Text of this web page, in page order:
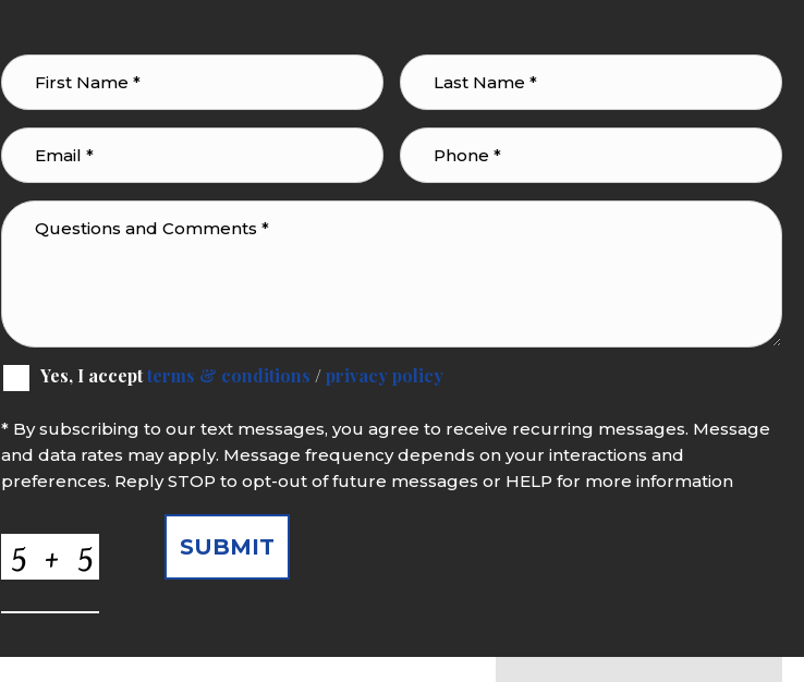
Yes, I acceptterms & conditions /privacy policy
* By subscribing to our text messages, you agree to receive recurring messages. Message
and data rates may apply. Message frequency depends on your interactions and
preferences. Reply STOP to opt-out of future messages or HELP for more information